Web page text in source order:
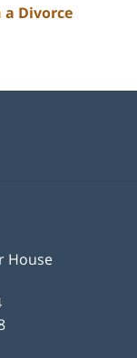
a Divorce
House